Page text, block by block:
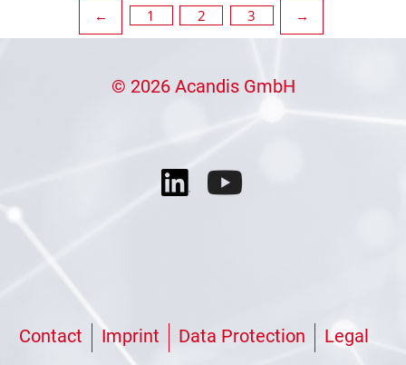
pagination
← 1 2 3 →
© 2026 Acandis GmbH
Contact Imprint Data Protection Legal